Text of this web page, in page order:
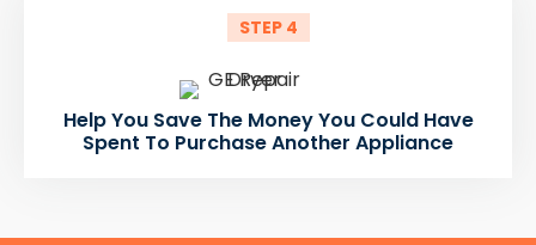
STEP 4
Help You Save The Money You Could Have
Spent To Purchase Another Appliance